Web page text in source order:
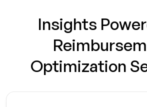
Insights
Optimization